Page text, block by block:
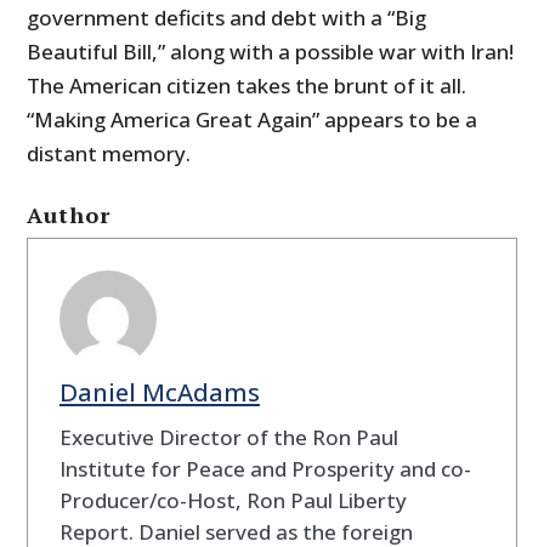
government deficits and debt with a “Big
Beautiful Bill,” along with a possible war with Iran!
The American citizen takes the brunt of it all.
“Making America Great Again” appears to be a
distant memory.
Author
Daniel McAdams
Executive Director of the Ron Paul
Institute for Peace and Prosperity and co-
Producer/co-Host, Ron Paul Liberty
Report. Daniel served as the foreign